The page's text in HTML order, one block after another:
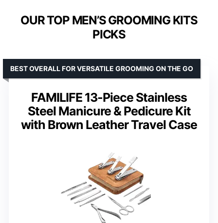
OUR TOP MEN’S GROOMING KITS
PICKS
FAMILIFE 13-Piece Stainless
Steel Manicure & Pedicure Kit
with Brown Leather Travel Case
BEST OVERALL FOR VERSATILE GROOMING ON THE GO